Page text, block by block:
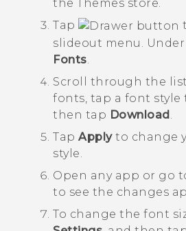
the Themes store.
Tap
slideout menu. Under
Fonts
Scroll through the
fonts, tap a font style
then tap Download
Tap Applyto change
style.
Open any app or go
to see the changes
To change the font